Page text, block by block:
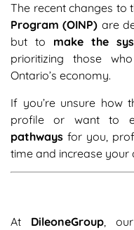
The recent changes to
Program (OINP) are
but to make the
prioritizing those
Ontario’s economy.
If you’re unsure how
profile or want to
pathways for you,
time and increase your
At DileoneGroup,